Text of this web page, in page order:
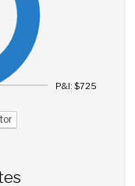
P&I: $725